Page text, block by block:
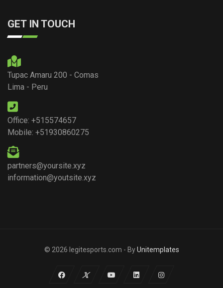
GET IN TOUCH
Tupac Amaru 200 - Comas
Lima - Peru
Office: +515574657
Mobile: +51930860275
partners@yoursite.xyz
information@youtsite.xyz
© 2026 legitesports.com - ByUnitemplates